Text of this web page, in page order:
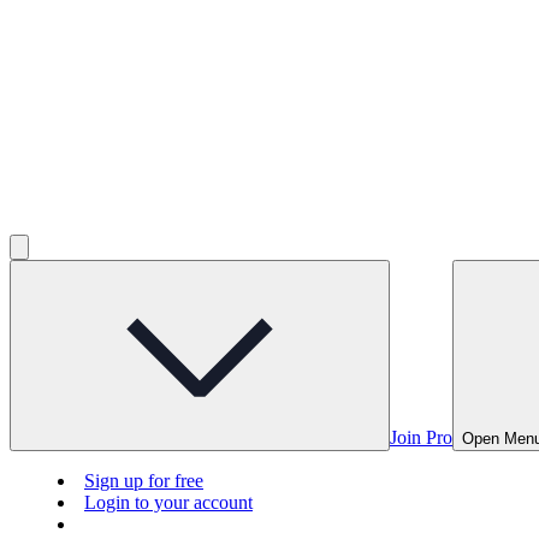
Join Pro Open
Sign up for free
Login to your account